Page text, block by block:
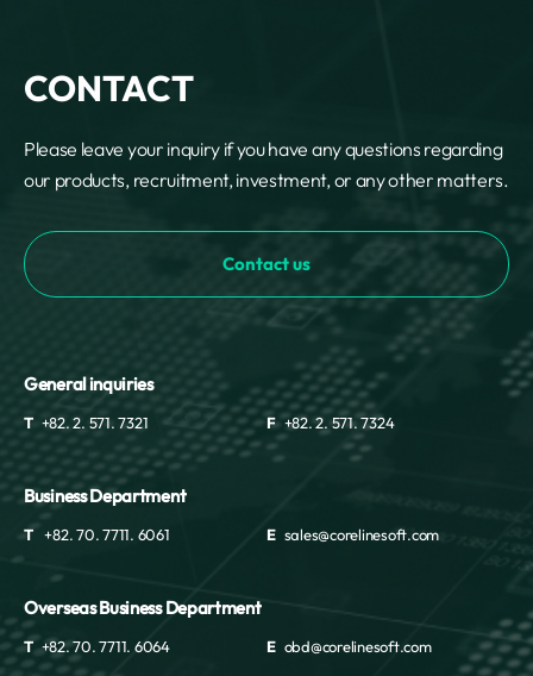
CONTACT
Please leave your inquiry if you have any questions regarding
our products, recruitment, investment, or any other matters.
Contact us
General inquiries
T +82. 2. 571. 7321 F +82. 2. 571. 7324
Business Department
T +82. 70. 7711. 6061 E sales@corelinesoft.com
Overseas Business Department
T +82. 70. 7711. 6064 E obd@corelinesoft.com